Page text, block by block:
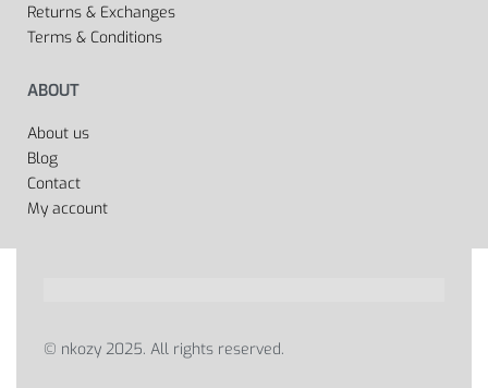
Returns & Exchanges
Terms & Conditions
ABOUT
About us
Blog
Contact
My account
© nkozy 2025. All rights reserved.